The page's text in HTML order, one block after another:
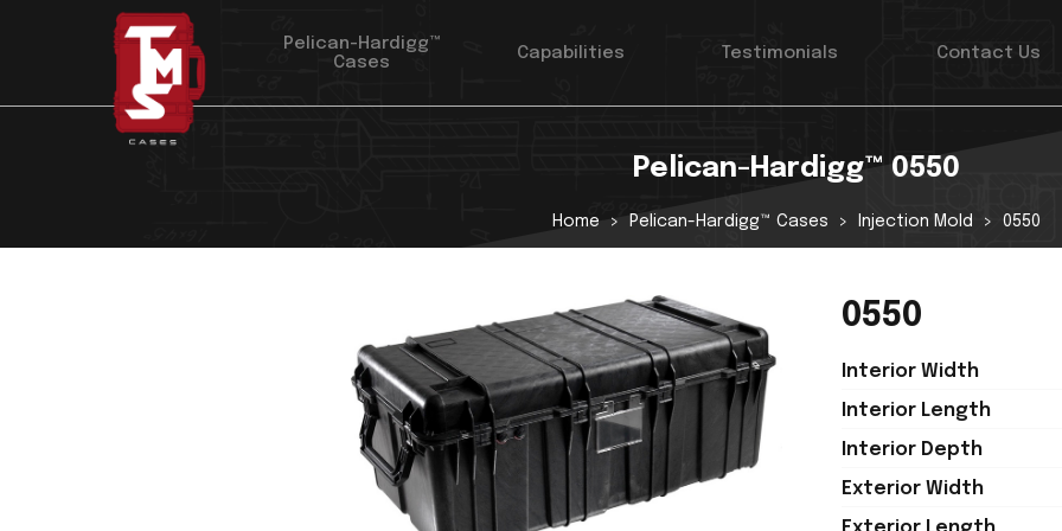
Pelican-Hardigg™
Cases
Capabilities Testimonials Contact Us
Pelican-Hardigg™ 0550
Home Pelican-Hardigg™ Cases Injection Mold 0550
0550
Interior Width
Interior Length
Interior Depth
Exterior Width